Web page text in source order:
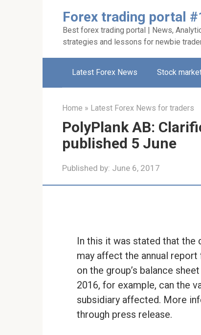
Forex trading portal
Best forex trading portal | News,
strategies and lessons for newbie
Latest Forex News Stock
Home » Latest Forex News for traders
PolyPlank AB:
published 5 June
Published by: June 6, 2017
In this it was stated that the
may affect the annual
on the group’s balance
2016, for example, can the
subsidiary affected. More
through press release.